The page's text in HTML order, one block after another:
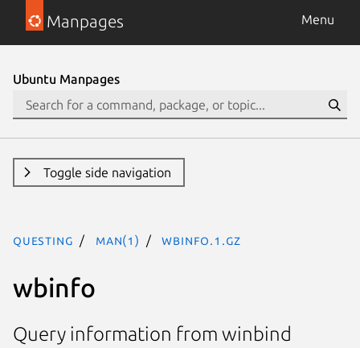
Manpages Menu
Ubuntu Manpages
Toggle side navigation
questing man(1) wbinfo.1.gz
wbinfo
Query information from winbind